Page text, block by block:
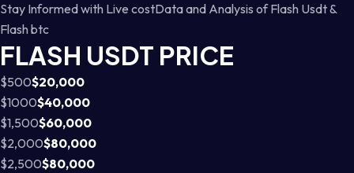
Stay Informed with Live costData and Analysis of Flash Usdt &
Flash btc
FLASH USDT PRICE
$500$20,000
$1000$40,000
$1,500$60,000
$2,000$80,000
$2,500$80,000